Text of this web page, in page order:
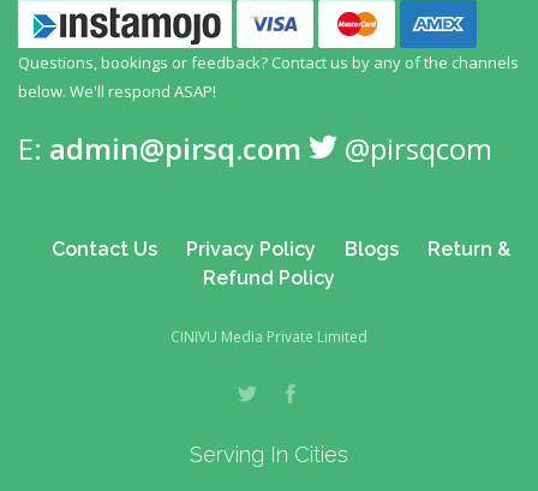
Questions, bookings or feedback? Contact us by any of the channels
below. We'll respond ASAP!
E: admin@pirsq.com @pirsqcom
Contact Us Privacy Policy Blogs
Return &
Refund Policy
CINIVU Media Private Limited
Serving In Cities